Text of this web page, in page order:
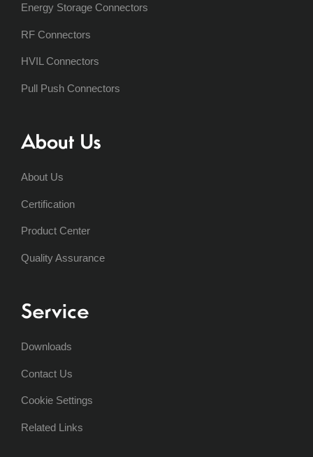
Energy Storage Connectors
RF Connectors
HVIL Connectors
Pull Push Connectors
About Us
About Us
Certification
Product Center
Quality Assurance
Service
Downloads
Contact Us
Cookie Settings
Related Links